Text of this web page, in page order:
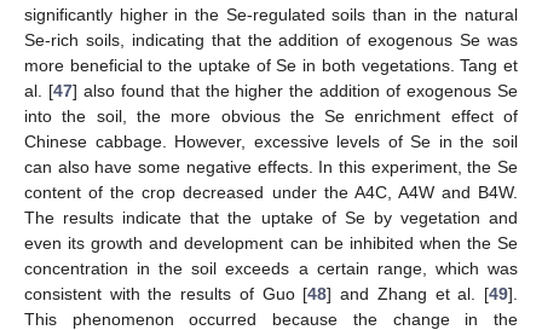
significantly higher in the Se-regulated soils than in the natural
Se-rich soils, indicating that the addition of exogenous Se was
more beneficial to the uptake of Se in both vegetations. Tang et
al. [47] also found that the higher the addition of exogenous Se
into the soil, the more obvious the Se enrichment effect of
Chinese cabbage. However, excessive levels of Se in the soil
can also have some negative effects. In this experiment, the Se
content of the crop decreased under the A4C, A4W and B4W.
The results indicate that the uptake of Se by vegetation and
even its growth and development can be inhibited when the Se
concentration in the soil exceeds a certain range, which was
consistent with the results of Guo [48] and Zhang et al. [49].
This phenomenon occurred because the change in the